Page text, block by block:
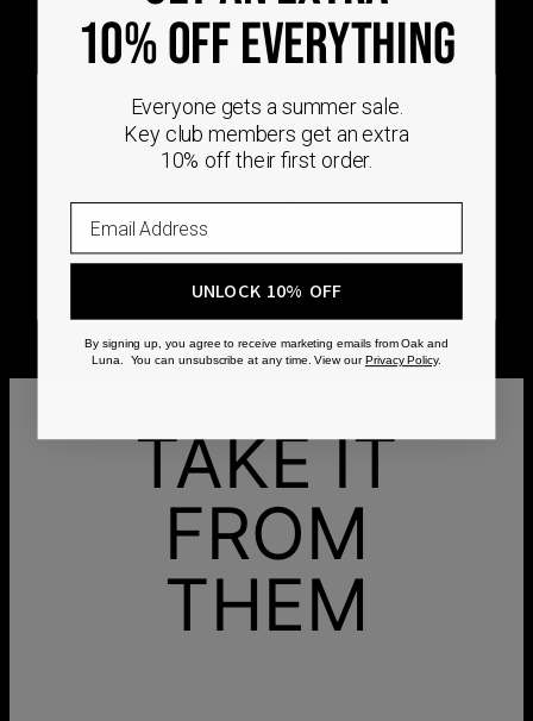
DEMAND
Every Oak & Luna piece begins only when you
choose it. From engraving and stone setting to
polishing and the final inspection, every step is
jewelry specifically for you.
No mass production. No unnecessary inventory.
Just thoughtful craftsmanship, made with intention
from the very first step.
TAKE IT
FROM
THEM
10% OFF EVERYTHING
Everyone gets a summer sale.
Key club members get an extra
10% off their first order.
UNLOCK 10% OFF
By signing up, you agree to receive marketing emails from Oak and
Luna. You can unsubscribe at any time. View our Privacy Policy.